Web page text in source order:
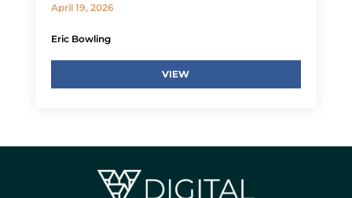
April 19, 2026
Eric Bowling
VIEW